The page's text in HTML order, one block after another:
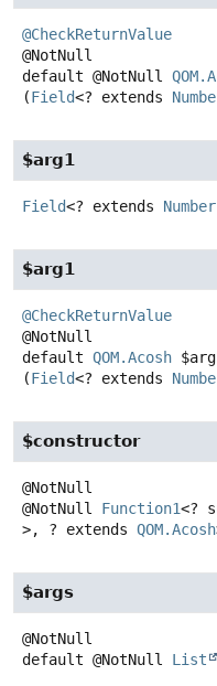
@CheckReturnValue
default @NotNull
(Field<? extends
$arg1
Field<? extends Number
$arg1
@CheckReturnValue
default QOM.Acosh
(Field<? extends
$constructor
@NotNull Function1<?
>, ? extends QOM.Acosh
$args
default @NotNull List